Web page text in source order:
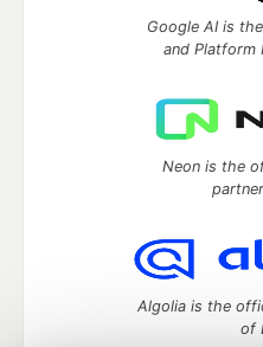
Google AI is
and Platform
Neon is the
Algolia is the
of